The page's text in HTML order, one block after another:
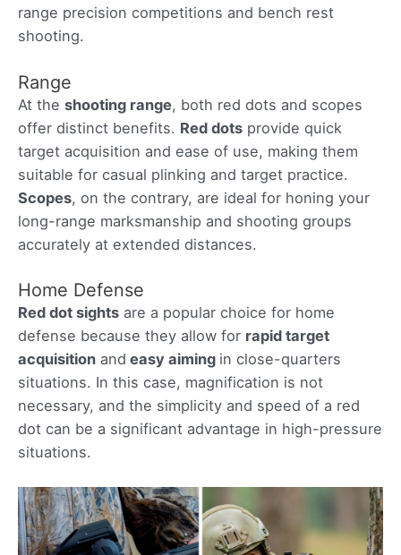
range precision competitions and bench rest
shooting.
Range
At the shooting range, both red dots and scopes
offer distinct benefits. Red dots provide quick
target acquisition and ease of use, making them
suitable for casual plinking and target practice.
Scopes, on the contrary, are ideal for honing your
long-range marksmanship and shooting groups
accurately at extended distances.
Home Defense
Red dot sights are a popular choice for home
defense because they allow for rapid target
acquisition and easy aiming in close-quarters
situations. In this case, magnification is not
necessary, and the simplicity and speed of a red
dot can be a significant advantage in high-pressure
situations.